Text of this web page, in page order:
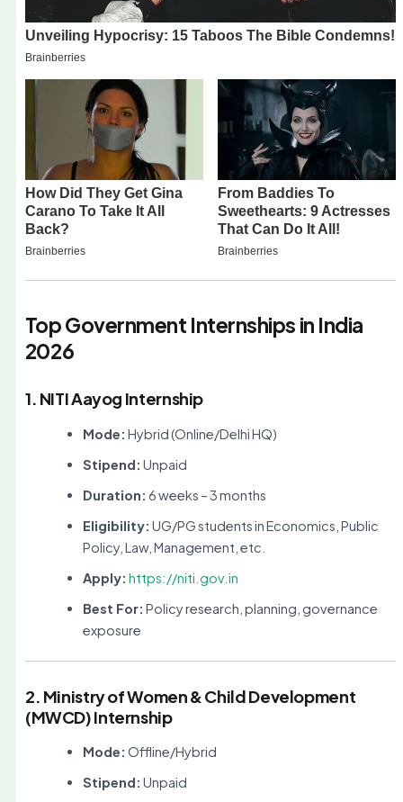
Top Government Internships in India
2026
1. NITI Aayog Internship
Mode: Hybrid (Online/Delhi HQ)
Stipend: Unpaid
Duration: 6 weeks – 3 months
Eligibility: UG/PG students in Economics, Public
Policy, Law, Management, etc.
Apply: https://niti.gov.in
Best For: Policy research, planning, governance
exposure
2. Ministry of Women & Child Development
(MWCD) Internship
Mode: Offline/Hybrid
Stipend: Unpaid